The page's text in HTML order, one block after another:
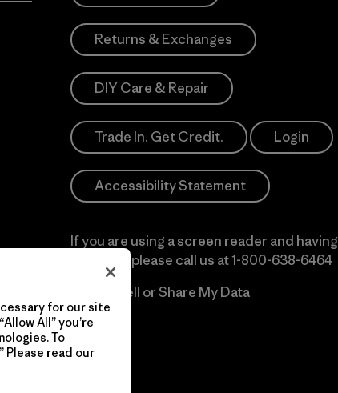
Returns & Exchanges
DIY Care & Repair
Trade In. Get Credit. Login
Accessibility Statement
If you are using a screen reader and having
difficulty please call us at1-800-638-6464
Do Not Sell or Share My Data
for our site
All” you’re
To
Please read our